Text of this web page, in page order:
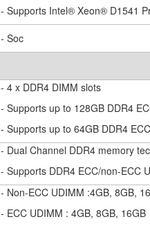
- Supports Intel® Xeon® D1541
- Soc
- 4 x DDR4 DIMM slots
- Supports up to 128GB DDR4
- Supports up to 64GB DDR4
- Dual Channel DDR4 memory
- Supports DDR4 ECC/non-ECC
- Non-ECC UDIMM :4GB, 8GB,
- ECC UDIMM : 4GB, 8GB, 16GB